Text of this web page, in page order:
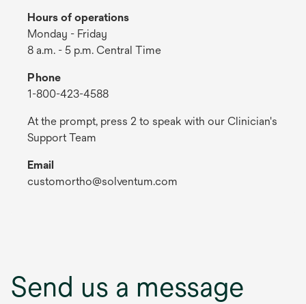
Hours of operations
Monday - Friday
8 a.m. - 5 p.m. Central Time
Phone
1-800-423-4588
At the prompt, press 2 to speak with our Clinician's
Support Team
Email
customortho@solventum.com
Send us a message